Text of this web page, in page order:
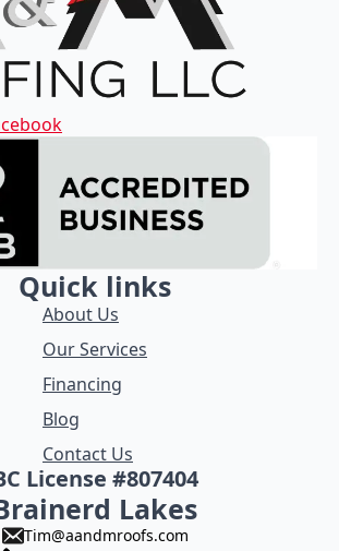
Quick links
About Us
Our Services
Financing
Blog
Contact Us
License #807404
Lakes
Tim@aandmroofs.com